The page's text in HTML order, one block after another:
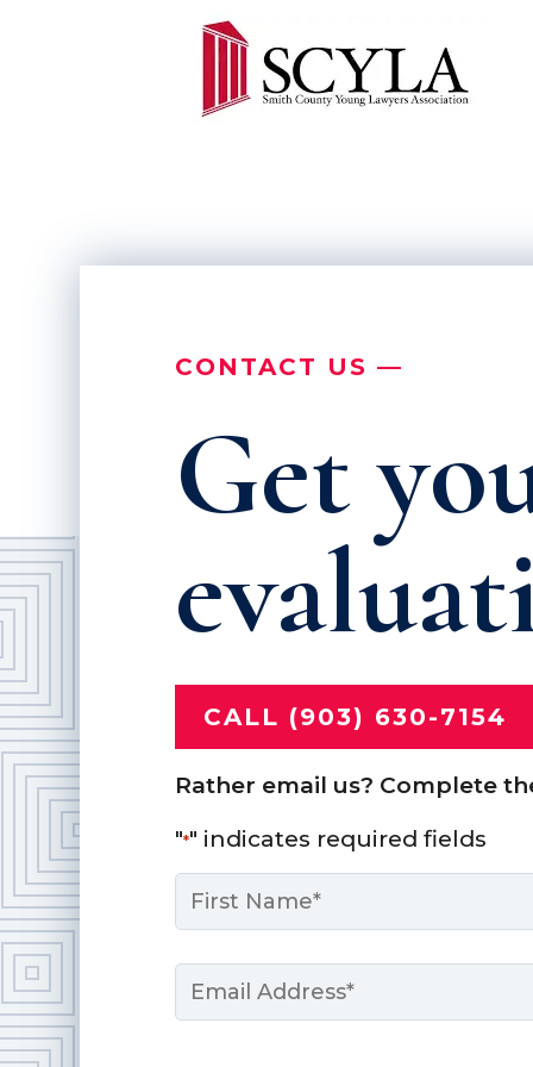
CONTACT US —
Get
CALL (903) 630-7154
Rather email us? Complete
"*" indicates required fields
Name
Email